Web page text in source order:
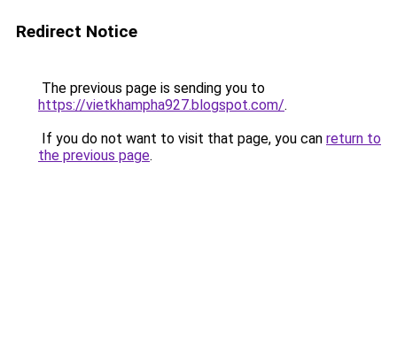
Redirect Notice
The previous page is sending you to
https://vietkhampha927.blogspot.com/.
If you do not want to visit that page, you can return to
the previous page.